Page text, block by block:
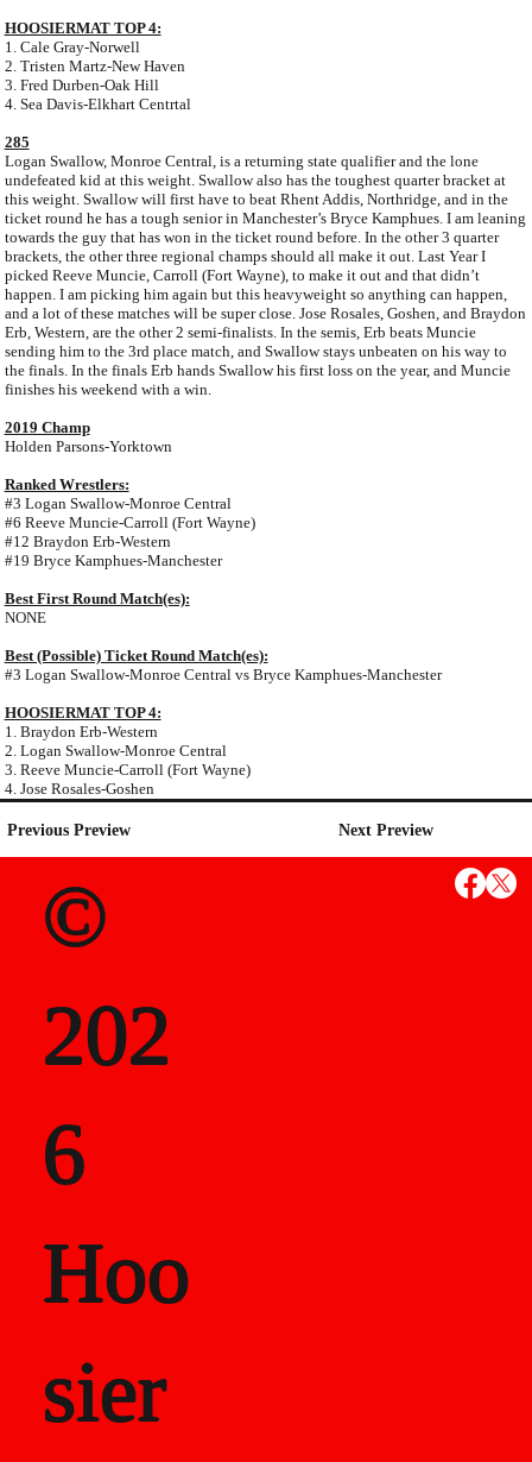
HOOSIERMAT TOP 4:
1. Cale Gray-Norwell
2. Tristen Martz-New Haven
3. Fred Durben-Oak Hill
4. Sea Davis-Elkhart Centrtal
285
Logan Swallow, Monroe Central, is a returning state qualifier and the lone
undefeated kid at this weight. Swallow also has the toughest quarter bracket at
this weight. Swallow will first have to beat Rhent Addis, Northridge, and in the
ticket round he has a tough senior in Manchester’s Bryce Kamphues. I am leaning
towards the guy that has won in the ticket round before. In the other 3 quarter
brackets, the other three regional champs should all make it out. Last Year I
picked Reeve Muncie, Carroll (Fort Wayne), to make it out and that didn’t
happen. I am picking him again but this heavyweight so anything can happen,
and a lot of these matches will be super close. Jose Rosales, Goshen, and Braydon
Erb, Western, are the other 2 semi-finalists. In the semis, Erb beats Muncie
sending him to the 3rd place match, and Swallow stays unbeaten on his way to
the finals. In the finals Erb hands Swallow his first loss on the year, and Muncie
finishes his weekend with a win.
2019 Champ
Holden Parsons-Yorktown
Ranked Wrestlers:
#3 Logan Swallow-Monroe Central
#6 Reeve Muncie-Carroll (Fort Wayne)
#12 Braydon Erb-Western
#19 Bryce Kamphues-Manchester
Best First Round Match(es):
NONE
Best (Possible) Ticket Round Match(es):
#3 Logan Swallow-Monroe Central vs Bryce Kamphues-Manchester
HOOSIERMAT TOP 4:
1. Braydon Erb-Western
2. Logan Swallow-Monroe Central
3. Reeve Muncie-Carroll (Fort Wayne)
4. Jose Rosales-Goshen
Previous Preview Next Preview
©
202
6
Hoo
sier